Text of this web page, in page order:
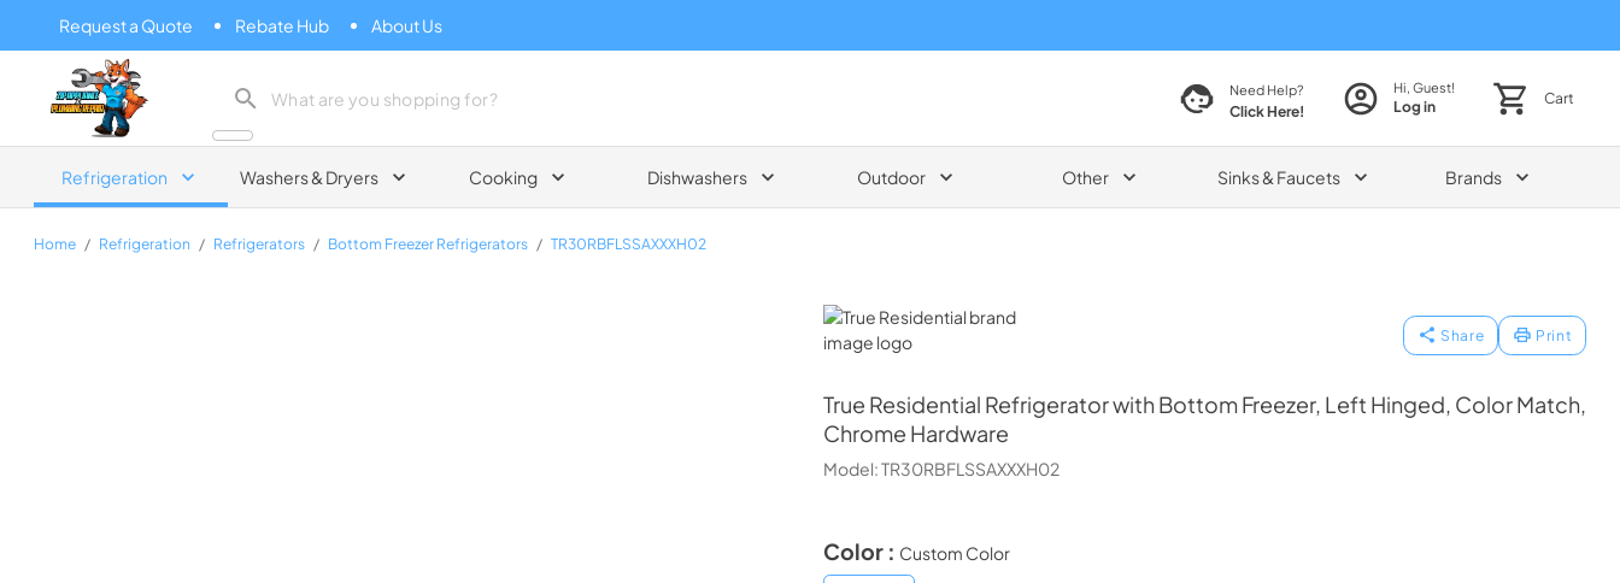
Request a Quote Rebate Hub About Us
Zip Appliance & Plumbing Repair
Need Help?
Click Here!
Hi, Guest!
Log in Cart
Refrigeration Washers & Dryers Cooking Dishwashers Outdoor Other Sinks & Faucets Brands
Home / Refrigeration / Refrigerators / Bottom Freezer Refrigerators / TR30RBFLSSAXXXH02
True Residential
Share Print
True Residential Refrigerator with Bottom Freezer, Left Hinged, Color Match,
Chrome Hardware
Model:TR30RBFLSSAXXXH02
Color : Custom Color